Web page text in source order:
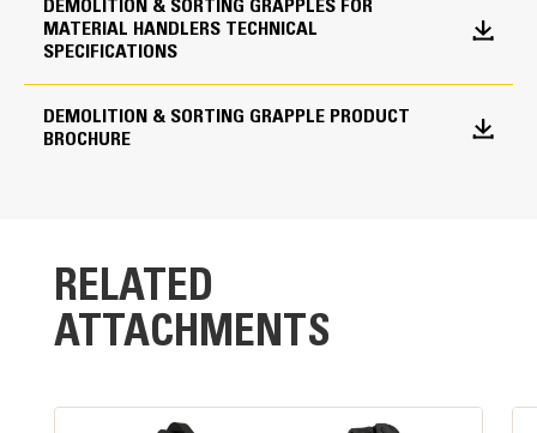
shells from drifting open during transport.
Powerful Performance
Shell Type Options
Closed
DEMOLITION & SORTING GRAPPLES FOR
MATERIAL HANDLERS TECHNICAL
SPECIFICATIONS
DEMOLITION & SORTING GRAPPLE PRODUCT
BROCHURE
RELATED
ATTACHMENTS